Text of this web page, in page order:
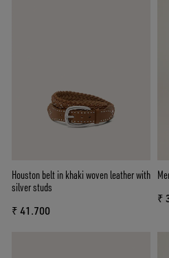
Houston belt in khaki woven leather with
silver studs
₹ 41.700
₹